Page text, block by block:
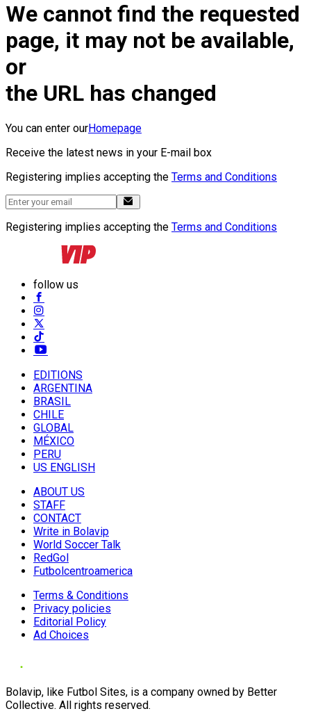
We cannot find the requested
page, it may not be available,
or
the URL has changed
You can enter ourHomepage
Receive the latest news in your E-mail box
Registering implies accepting the Terms and Conditions
Registering implies accepting the Terms and Conditions
follow us
EDITIONS
ARGENTINA
BRASIL
CHILE
GLOBAL
MÉXICO
PERU
US ENGLISH
ABOUT US
STAFF
CONTACT
Write in Bolavip
World Soccer Talk
RedGol
Futbolcentroamerica
Terms & Conditions
Privacy policies
Editorial Policy
Ad Choices
Bolavip, like Futbol Sites, is a company owned by Better
Collective. All rights reserved.